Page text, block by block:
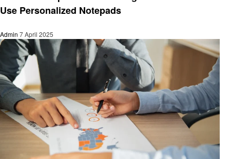
Use Personalized Notepads
Admin 7 April 2025